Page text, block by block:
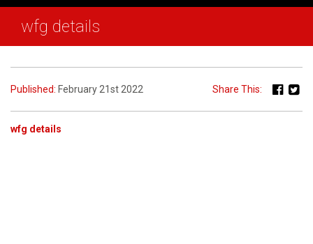
wfg details
Published: February 21st 2022 Share This:
wfg details